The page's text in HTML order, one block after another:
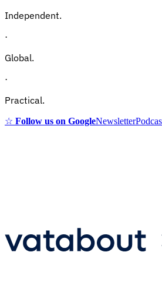
Independent.
·
Global.
·
Practical.
☆ Follow us on GoogleNewsletter